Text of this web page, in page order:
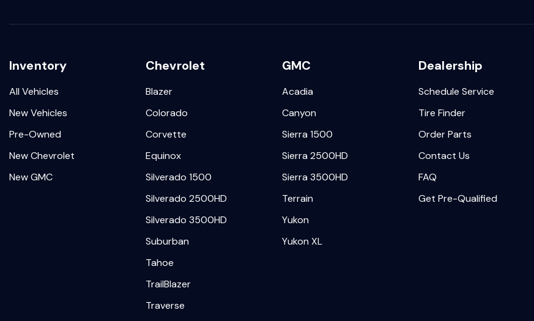
Inventory
All Vehicles
New Vehicles
Pre-Owned
New Chevrolet
New GMC
Chevrolet
Blazer
Colorado
Corvette
Equinox
Silverado 1500
Silverado 2500HD
Silverado 3500HD
Suburban
Tahoe
TrailBlazer
Traverse
GMC
Acadia
Canyon
Sierra 1500
Sierra 2500HD
Sierra 3500HD
Terrain
Yukon
Yukon XL
Dealership
Schedule Service
Tire Finder
Order Parts
Contact Us
FAQ
Get Pre-Qualified